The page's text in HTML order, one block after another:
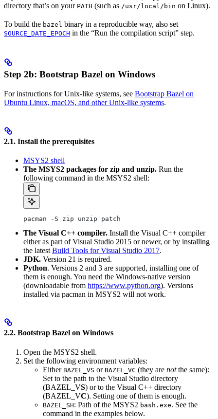
directory that’s on your PATH (such as /usr/local/bin on Linux).
To build the bazel binary in a reproducible way, also set
SOURCE_DATE_EPOCH in the “Run the compilation script” step.
Step 2b: Bootstrap Bazel on Windows
For instructions for Unix-like systems, see Bootstrap Bazel on
Ubuntu Linux, macOS, and other Unix-like systems.
2.1. Install the prerequisites
MSYS2 shell
The MSYS2 packages for zip and unzip. Run the
following command in the MSYS2 shell:
pacman -S zip unzip patch
The Visual C++ compiler. Install the Visual C++ compiler
either as part of Visual Studio 2015 or newer, or by installing
the latest Build Tools for Visual Studio 2017.
JDK. Version 21 is required.
Python. Versions 2 and 3 are supported, installing one of
them is enough. You need the Windows-native version
(downloadable from https://www.python.org). Versions
installed via pacman in MSYS2 will not work.
2.2. Bootstrap Bazel on Windows
Open the MSYS2 shell.
Set the following environment variables:
Either BAZEL_VS or BAZEL_VC (they are notthe same):
Set to the path to the Visual Studio directory
(BAZEL_VS) or to the Visual C++ directory
(BAZEL_VC). Setting one of them is enough.
BAZEL_SH: Path of the MSYS2 bash.exe. See the
command in the examples below.